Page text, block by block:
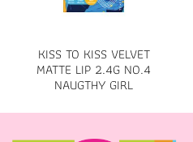
KISS TO KISS VELVET
MATTE LIP 2.4G NO.4
NAUGTHY GIRL